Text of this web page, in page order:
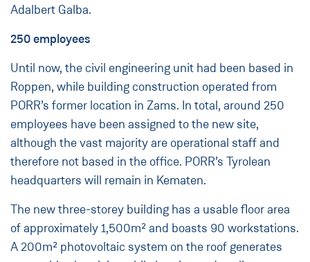
Adalbert Galba.
250 employees
Until now, the civil engineering unit had been based in
Roppen, while building construction operated from
PORR’s former location in Zams. In total, around 250
employees have been assigned to the new site,
although the vast majority are operational staff and
therefore not based in the office. PORR’s Tyrolean
headquarters will remain in Kematen.
The new three-storey building has a usable floor area
of approximately 1,500m² and boasts 90 workstations.
A 200m² photovoltaic system on the roof generates